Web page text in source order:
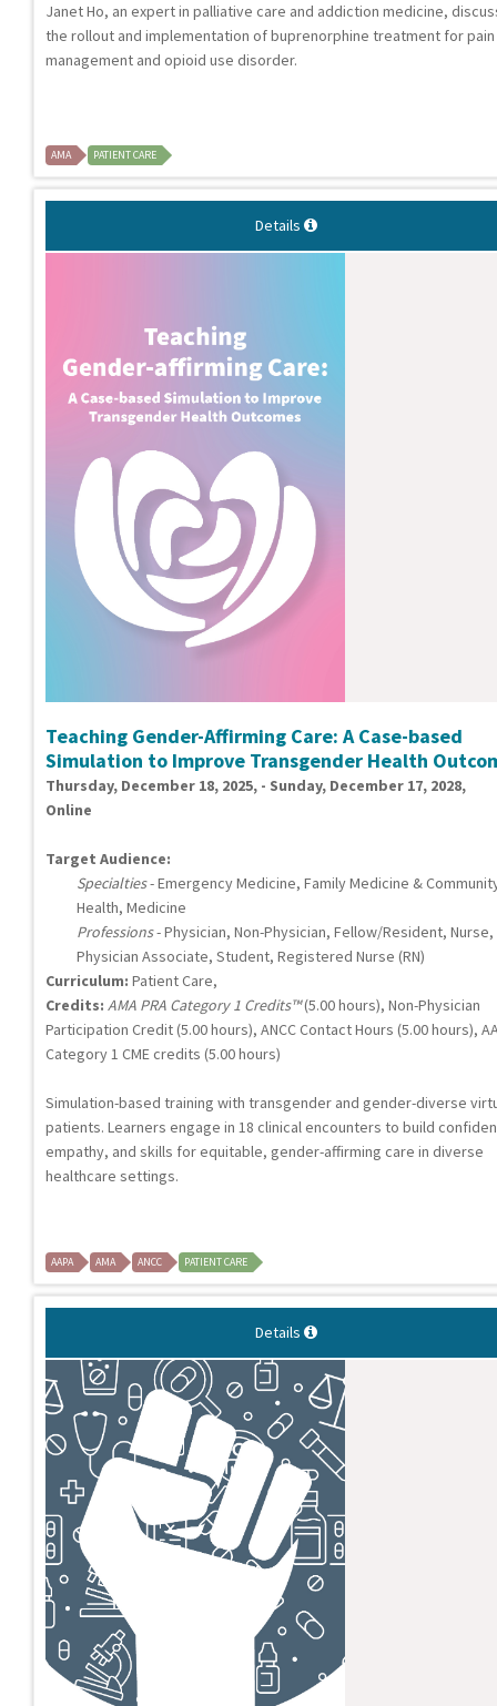
Janet Ho, an expert in palliative care and addiction medicine,
the rollout and implementation of buprenorphine treatment for pain
management and opioid use disorder.
AMA PATIENT CARE
Details
Teaching Gender-Affirming Care: A Case-based
Simulation to Improve Transgender Health
Thursday, December 18, 2025, - Sunday, December 17, 2028,
Online
Target Audience:
Specialties- Emergency Medicine, Family Medicine &
Health, Medicine
Professions- Physician, Non-Physician, Fellow/Resident, Nurse,
Physician Associate, Student, Registered Nurse (RN)
Curriculum: Patient Care,
Credits: AMA PRA Category 1 Credits™(5.00 hours), Non-Physician
Participation Credit (5.00 hours), ANCC Contact Hours (5.00 hours),
Category 1 CME credits (5.00 hours)
Simulation-based training with transgender and gender-diverse
patients. Learners engage in 18 clinical encounters to build
empathy, and skills for equitable, gender-affirming care in diverse
healthcare settings.
AAPA AMA ANCC PATIENT CARE
Details